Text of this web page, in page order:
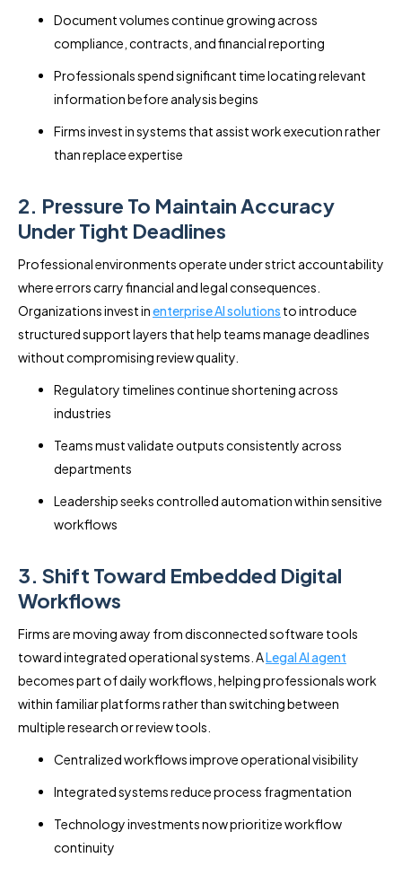
Document volumes continue growing across
compliance, contracts, and financial reporting
Professionals spend significant time locating relevant
information before analysis begins
Firms invest in systems that assist work execution rather
than replace expertise
2. Pressure To Maintain Accuracy
Under Tight Deadlines
Professional environments operate under strict accountability
where errors carry financial and legal consequences.
Organizations invest inenterprise AI solutions to introduce
structured support layers that help teams manage deadlines
without compromising review quality.
Regulatory timelines continue shortening across
industries
Teams must validate outputs consistently across
departments
Leadership seeks controlled automation within sensitive
workflows
3. Shift Toward Embedded Digital
Workflows
Firms are moving away from disconnected software tools
toward integrated operational systems. ALegal AI agent
becomes part of daily workflows, helping professionals work
within familiar platforms rather than switching between
multiple research or review tools.
Centralized workflows improve operational visibility
Integrated systems reduce process fragmentation
Technology investments now prioritize workflow
continuity